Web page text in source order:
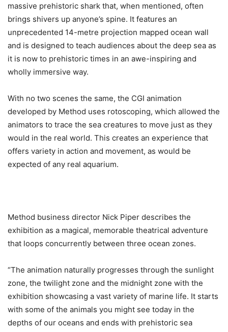
massive prehistoric shark that, when mentioned, often
brings shivers up anyone’s spine. It features an
unprecedented 14-metre projection mapped ocean wall
and is designed to teach audiences about the deep sea as
it is now to prehistoric times in an awe-inspiring and
wholly immersive way.
With no two scenes the same, the CGI animation
developed by Method uses rotoscoping, which allowed the
animators to trace the sea creatures to move just as they
would in the real world. This creates an experience that
offers variety in action and movement, as would be
expected of any real aquarium.
Method business director Nick Piper describes the
exhibition as a magical, memorable theatrical adventure
that loops concurrently between three ocean zones.
“The animation naturally progresses through the sunlight
zone, the twilight zone and the midnight zone with the
exhibition showcasing a vast variety of marine life. It starts
with some of the animals you might see today in the
depths of our oceans and ends with prehistoric sea